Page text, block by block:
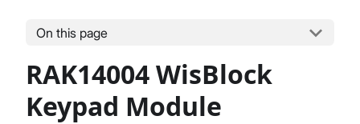
Product Overview
Quick Start Guide
Datasheet
On this page
RAK14004 WisBlock
Keypad Module